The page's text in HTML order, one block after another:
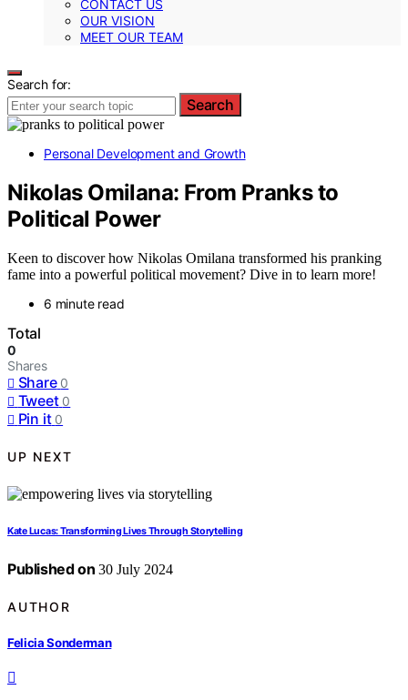
CONTACT US
OUR VISION
MEET OUR TEAM
Search for:
Search
Personal Development and Growth
Nikolas Omilana: From Pranks to
Political Power
Keen to discover how Nikolas Omilana transformed his pranking
fame into a powerful political movement? Dive in to learn more!
6 minute read
Total
0
Shares
Share 0
Tweet 0
Pin it 0
UP NEXT
Kate Lucas: Transforming Lives Through Storytelling
Published on 30 July 2024
AUTHOR
Felicia Sonderman